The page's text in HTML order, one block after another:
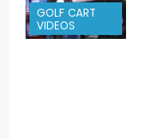
GOLF CART
VIDEOS